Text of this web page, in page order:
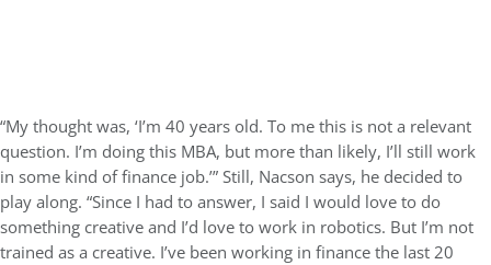
“My thought was, ‘I’m 40 years old. To me this is not a relevant
question. I’m doing this MBA, but more than likely, I’ll still work
in some kind of finance job.’” Still, Nacson says, he decided to
play along. “Since I had to answer, I said I would love to do
something creative and I’d love to work in robotics. But I’m not
trained as a creative. I’ve been working in finance the last 20